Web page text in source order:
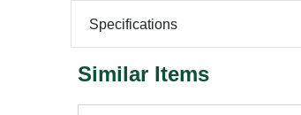
Specifications
Similar Items